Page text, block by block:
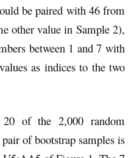
be paired with 46 from
other value in Sample 2),
between 1 and 7 with
as indices to the two
of the 2,000 random
of bootstrap samples is